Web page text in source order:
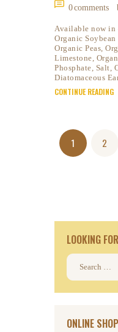
0comments
Available now in
Organic
Organic Peas,
Limestone,
Phosphate, Salt,
Diatomaceous
CONTINUE READING
Posts
pagination
PAGE
1 PAGE
2
LOOKING
Search
ONLINE SHOP